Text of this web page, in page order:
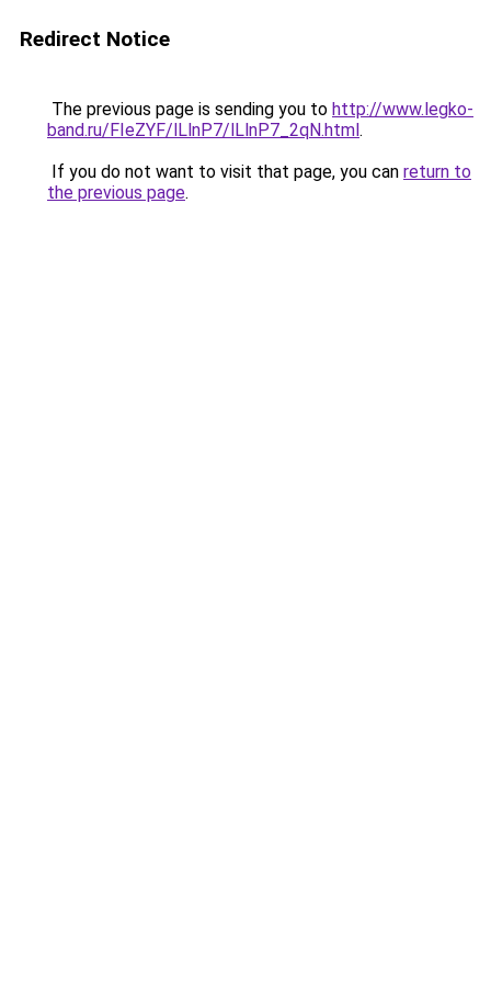
Redirect Notice
The previous page is sending you to http://www.legko-
band.ru/FIeZYF/lLlnP7/lLlnP7_2qN.html.
If you do not want to visit that page, you can return to
the previous page.